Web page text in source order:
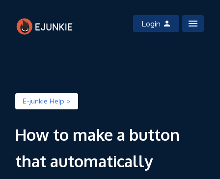
Login
E-junkie Help >
How to make a button
that automatically